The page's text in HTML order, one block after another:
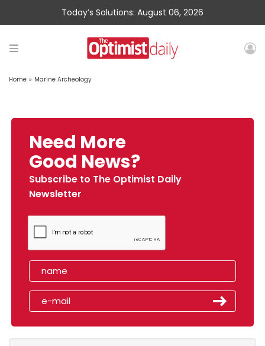
Today’s Solutions: August 06, 2026
Home » Marine Archeology
Need More
Good News?
Subscribe to The Optimist Daily
Newsletter